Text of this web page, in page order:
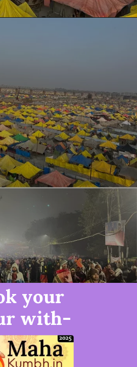
your
with-